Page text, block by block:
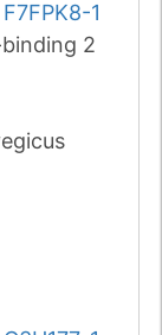
F7FPK8-1
2